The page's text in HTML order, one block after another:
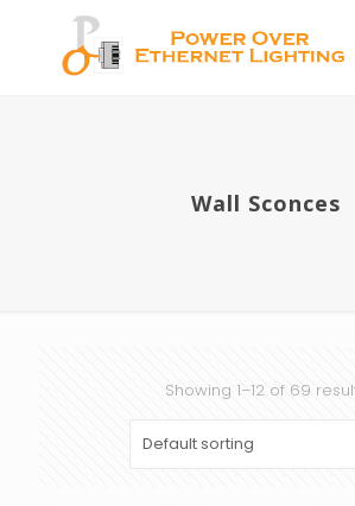
Wall Sconces
Showing 1–12 of 69